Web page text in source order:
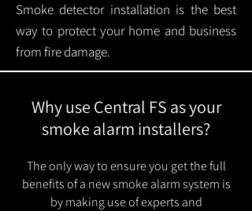
Smoke detector installation is the best
way to protect your home and business
from fire damage.
Why use Central FS as your
smoke alarm installers?
The only way to ensure you get the full
benefits of a new smoke alarm system is
by making use of experts and